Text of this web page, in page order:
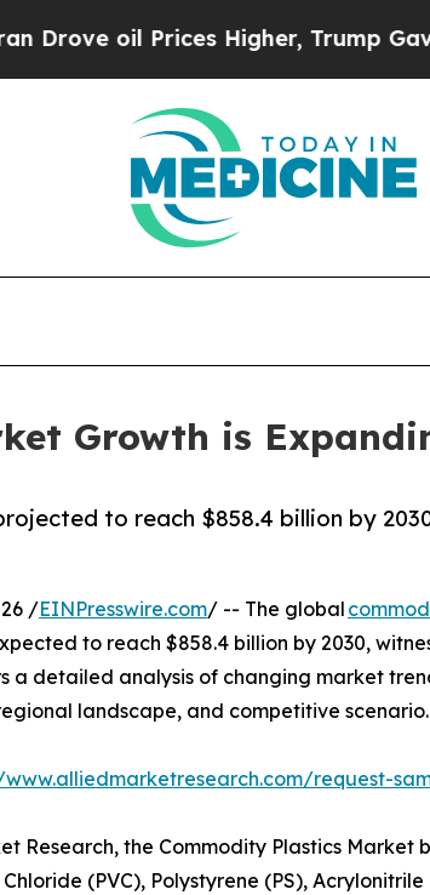
Prices Higher, Trump Gave
Growth is
to reach $858.4 billion by
/EINPresswire.com/ -- The global
to reach $858.4 billion by 2030,
a detailed analysis of changing market
landscape, and competitive scenario.
request-
Research, the Commodity Plastics Market
(PVC), Polystyrene (PS),